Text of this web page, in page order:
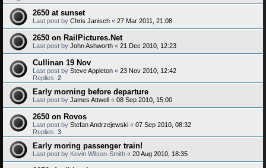
2650 at sunset
Last post by Chris Janisch « 27 Mar 2011, 21:08
2650 on RailPictures.Net
Last post by John Ashworth « 21 Dec 2010, 12:23
Cullinan 19 Nov
Last post by Steve Appleton « 23 Nov 2010, 12:42
Replies: 2
Early morning before departure
Last post by James Attwell « 08 Sep 2010, 15:00
2650 on Rovos
Last post by Stefan Andrzejewski « 07 Sep 2010, 08:32
Replies: 3
Early moring passenger train!
Last post by Kevin Wilson-Smith « 20 Aug 2010, 18:35